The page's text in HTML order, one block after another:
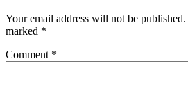
Your email address will not be published.
marked *
Comment *